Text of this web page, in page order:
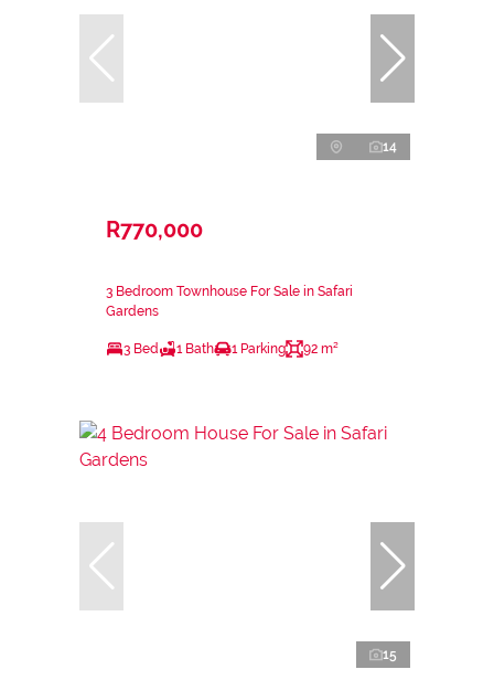
14
R770,000
3 Bedroom Townhouse For Sale in Safari
Gardens
3 Bed 1 Bath 1 Parking 92 m²
15